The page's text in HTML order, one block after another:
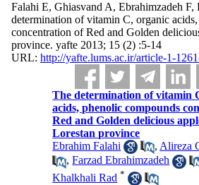
Falahi E, Ghiasvand A, Ebrahimzadeh
determination of vitamin C, organic
concentration of Red and Golden
province. yafte 2013; 15 (2) :5-14
URL: http://yafte.lums.ac.ir/article-1-
The determination of vitamin
acids, phenolic compounds
Red and Golden delicious
Lorestan province
Ebrahim Falahi
, Alireza
,Farzad Ebrahimzadeh
Khalkhali Rad *